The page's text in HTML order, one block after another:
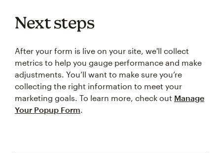
Next steps
After your form is live on your site, we'll collect
metrics to help you gauge performance and make
adjustments. You’ll want to make sure you’re
collecting the right information to meet your
marketing goals. To learn more, check out Manage
Your Popup Form.